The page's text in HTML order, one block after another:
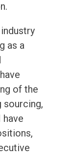
as a
of the
sourcing,
have